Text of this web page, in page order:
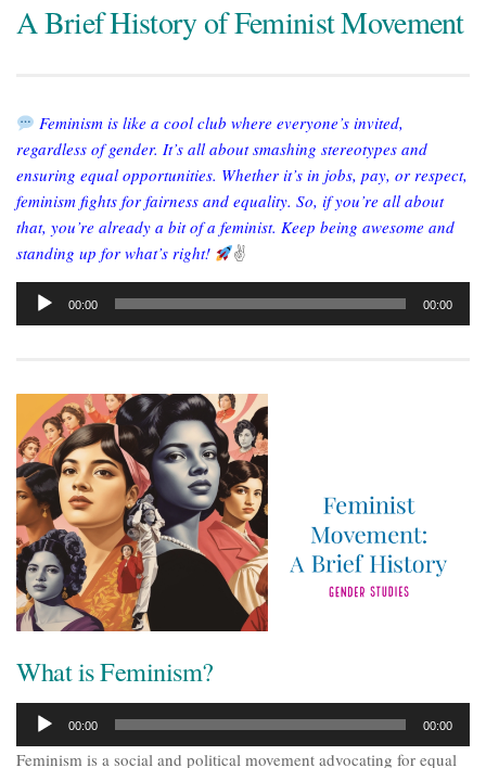
A Brief History of Feminist Movement
Feminism is like a cool club where everyone’s invited,
regardless of gender. It’s all about smashing stereotypes and
ensuring equal opportunities. Whether it’s in jobs, pay, or respect,
feminism fights for fairness and equality. So, if you’re all about
that, you’re already a bit of a feminist. Keep being awesome and
standing up for what’s right!
✌
Audio
Player
00:00 00:00
What is Feminism?
Audio
00:00 00:00
Feminism is a social and political movement advocating for equal